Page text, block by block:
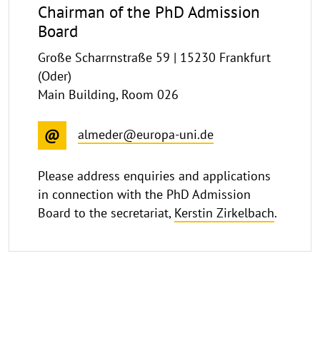
Chairman of the PhD Admission
Board
Große Scharrnstraße 59 | 15230 Frankfurt
(Oder)
Main Building, Room 026
almeder@europa-uni.de
Please address enquiries and applications
in connection with the PhD Admission
Board to the secretariat, Kerstin Zirkelbach.